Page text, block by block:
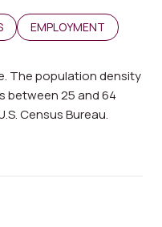
EMPLOYMENT
The population density
between 25 and 64
Census Bureau.